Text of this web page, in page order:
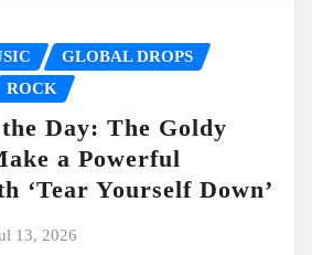
GLOBAL DROPS
ROCK
Day: The Goldy
a Powerful
‘Tear Yourself Down’
13, 2026